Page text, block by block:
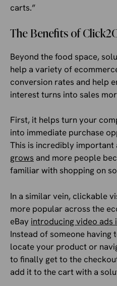
carts.”
The Benefits of
Beyond the food space,
help a variety of
conversion rates and help
interest turns into sales
First, it helps turn your
into immediate purchase
This is incredibly important
grows and more people
familiar with shopping on
In a similar vein, clickable
more popular across the
eBay introducing video ads
Instead of someone having
locate your product or
to finally get to the
add it to the cart with a